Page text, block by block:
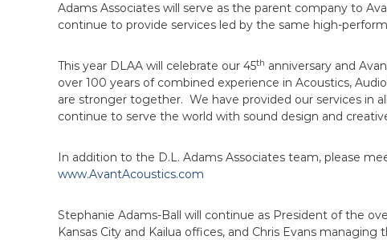
Adams Associates will serve as the parent company to
continue to provide services led by the same high-
This year DLAA will celebrate our 45th anniversary and
over 100 years of combined experience in Acoustics,
are stronger together. We have provided our services in
continue to serve the world with sound design and
In addition to the D.L. Adams Associates team, please
www.AvantAcoustics.com
Stephanie Adams-Ball will continue as President of the
Kansas City and Kailua offices, and Chris Evans managing